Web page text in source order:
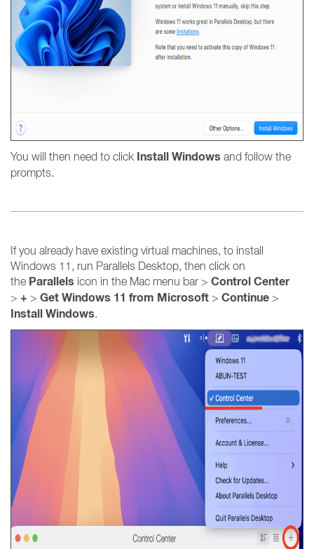
You will then need to click Install Windows and follow the
prompts.
If you already have existing virtual machines, to install
Windows 11, run Parallels Desktop, then click on
the Parallels icon in the Mac menu bar > Control Center
> + > Get Windows 11 from Microsoft > Continue >
Install Windows.